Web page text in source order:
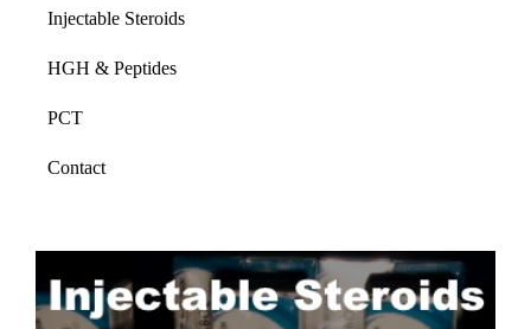
Injectable Steroids
HGH & Peptides
PCT
Contact